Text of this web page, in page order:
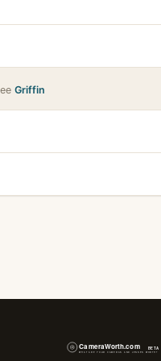
Griffin